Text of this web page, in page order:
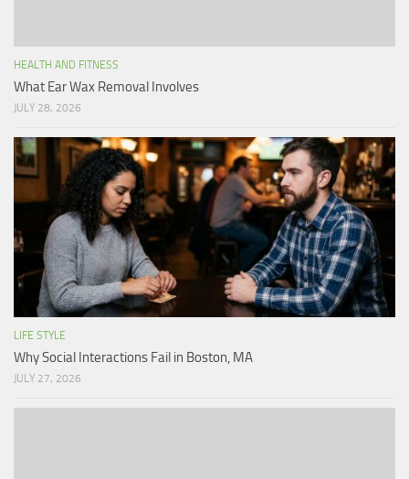
HEALTH AND FITNESS
What Ear Wax Removal Involves
JULY 28, 2026
LIFE STYLE
Why Social Interactions Fail in Boston, MA
JULY 27, 2026